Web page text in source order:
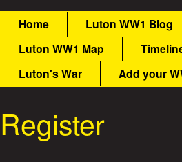
t
W
m
e
n
u
Home
Luton WW1 Blog
Luton WW1 Map
Luton's War
Add your
Register